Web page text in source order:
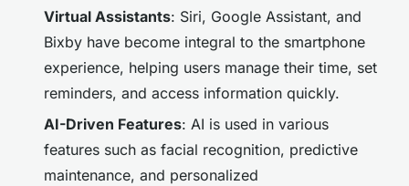
Virtual Assistants: Siri, Google Assistant, and
Bixby have become integral to the smartphone
experience, helping users manage their time, set
reminders, and access information quickly.
AI-Driven Features: AI is used in various
features such as facial recognition, predictive
maintenance, and personalized